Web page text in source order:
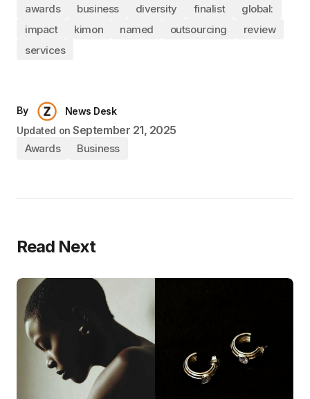
awards business diversity finalist
global:
impact
kimon named outsourcing
review
services
By
News Desk
Updated on September 21, 2025
Awards Business
Read Next